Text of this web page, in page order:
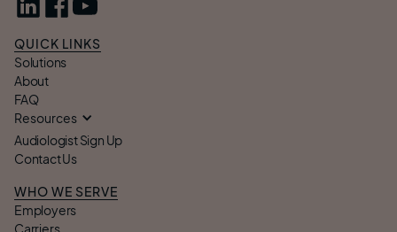
QUICK LINKS
Solutions
About
FAQ
Resources
Audiologist Sign Up
Contact Us
WHO WE SERVE
Employers
Carriers